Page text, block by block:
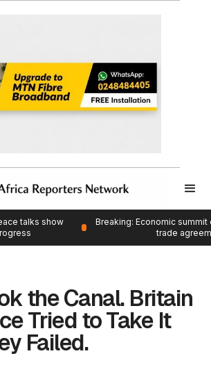
talks show
Breaking: Economic
trade
the Canal. Britain
Tried to Take It
Failed.